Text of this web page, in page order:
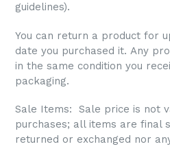
guidelines).
You can return a product for
date you purchased it. Any
in the same condition you
packaging.
Sale Items: Sale price is not
purchases; all items are final
returned or exchanged nor